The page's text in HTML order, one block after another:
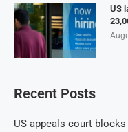
US
Recent Posts
US appeals court